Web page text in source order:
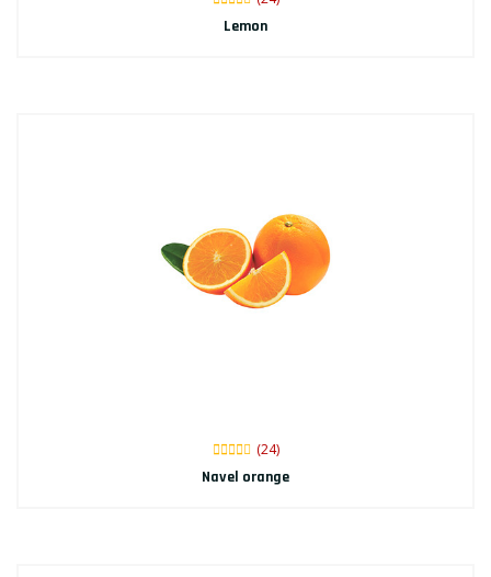
Lemon
(24)
Navel orange